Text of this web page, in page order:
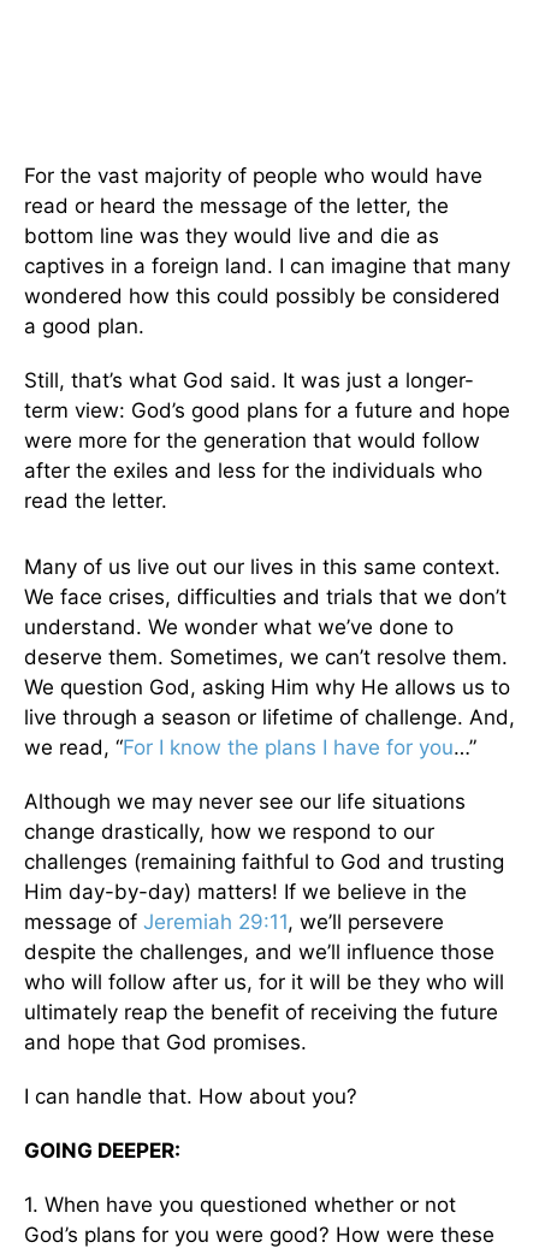
For the vast majority of people who would have
read or heard the message of the letter, the
bottom line was they would live and die as
captives in a foreign land. I can imagine that many
wondered how this could possibly be considered
a good plan.
Still, that’s what God said. It was just a longer-
term view: God’s good plans for a future and hope
were more for the generation that would follow
after the exiles and less for the individuals who
read the letter.
Many of us live out our lives in this same context.
We face crises, difficulties and trials that we don’t
understand. We wonder what we’ve done to
deserve them. Sometimes, we can’t resolve them.
We question God, asking Him why He allows us to
live through a season or lifetime of challenge. And,
we read, “For I know the plans I have for you…”
Although we may never see our life situations
change drastically, how we respond to our
challenges (remaining faithful to God and trusting
Him day-by-day) matters! If we believe in the
message of Jeremiah 29:11, we’ll persevere
despite the challenges, and we’ll influence those
who will follow after us, for it will be they who will
ultimately reap the benefit of receiving the future
and hope that God promises.
I can handle that. How about you?
GOING DEEPER:
1. When have you questioned whether or not
God’s plans for you were good? How were these